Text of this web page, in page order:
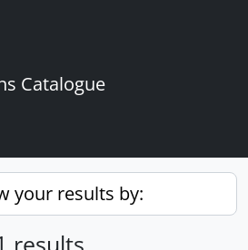
Catalogue
your results by:
results